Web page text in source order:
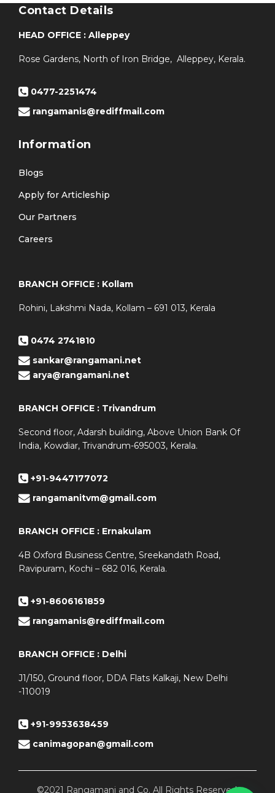
Contact Details
HEAD OFFICE : Alleppey
Rose Gardens, North of Iron Bridge, Alleppey, Kerala.
0477-2251474
rangamanis@rediffmail.com
Information
Blogs
Apply for Articleship
Our Partners
Careers
BRANCH OFFICE : Kollam
Rohini, Lakshmi Nada, Kollam – 691 013, Kerala
0474 2741810
sankar@rangamani.net
arya@rangamani.net
BRANCH OFFICE : Trivandrum
Second floor, Adarsh building, Above Union Bank Of
India, Kowdiar, Trivandrum-695003, Kerala.
+91-9447177072
rangamanitvm@gmail.com
BRANCH OFFICE : Ernakulam
4B Oxford Business Centre, Sreekandath Road,
Ravipuram, Kochi – 682 016, Kerala.
+91-8606161859
rangamanis@rediffmail.com
BRANCH OFFICE : Delhi
J1/150, Ground floor, DDA Flats Kalkaji, New Delhi
-110019
+91-9953638459
canimagopan@gmail.com
©2021 Rangamani and Co. All Rights Reserved.